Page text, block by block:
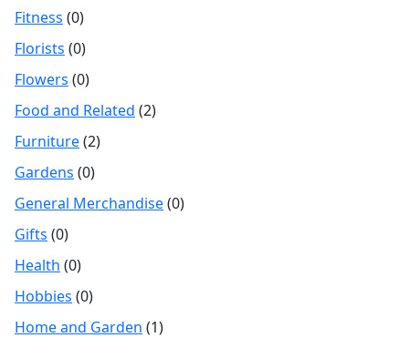
Fitness (0)
Florists (0)
Flowers (0)
Food and Related (2)
Furniture(2)
Gardens (0)
General Merchandise(0)
Gifts (0)
Health (0)
Hobbies (0)
Home and Garden (1)